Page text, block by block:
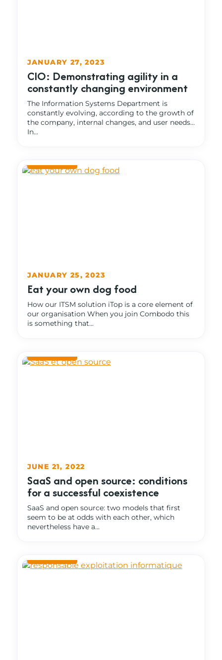
CIO: Demonstrating agility in a
constantly changing environment
JANUARY 27, 2023
The Information Systems Department is
constantly evolving, according to the growth of
the company, internal changes, and user needs…
In...
Eat your own dog food
JANUARY 25, 2023
How our ITSM solution iTop is a core element of
our organisation When you join Combodo this
is something that...
SaaS and open source: conditions
for a successful coexistence
JUNE 21, 2022
SaaS and open source: two models that first
seem to be at odds with each other, which
nevertheless have a...